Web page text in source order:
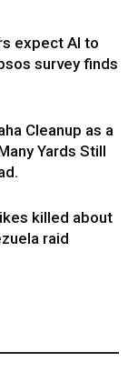
expect AI to
survey finds
Cleanup as a
Yards Still
killed about
raid